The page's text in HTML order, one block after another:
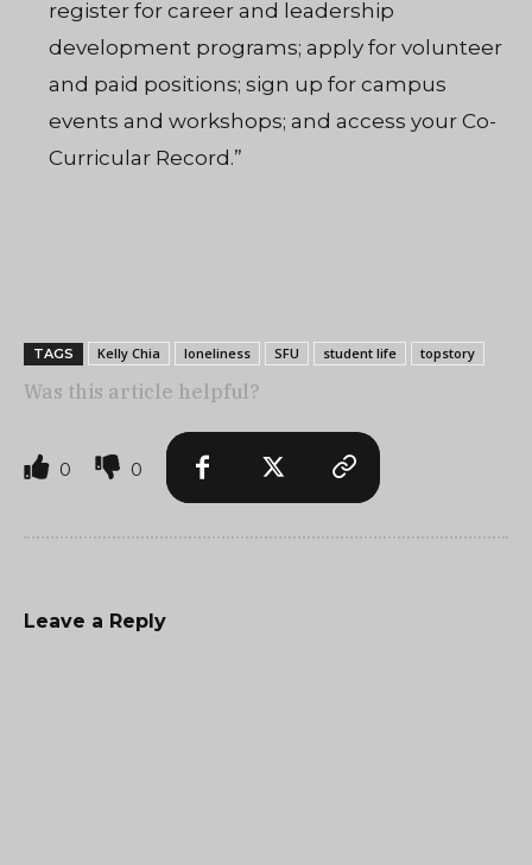
register for career and leadership
development programs; apply for volunteer
and paid positions; sign up for campus
events and workshops; and access your Co-
Curricular Record.”
TAGS Kelly Chia loneliness SFU student life topstory
Was this article helpful?
0 0
Leave a Reply